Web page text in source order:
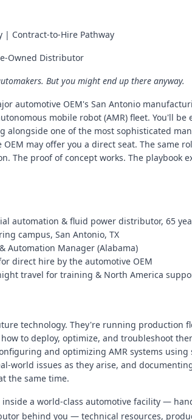
| Contract-to-Hire Pathway
Owned Distributor
But you might end up there anyway.
automotive OEM's San Antonio
mobile robot (AMR) fleet. You'll be
alongside one of the most sophisticated
may offer you a direct seat. The same
The proof of concept works. The playbook
automation & fluid power distributor, 65
campus, San Antonio, TX
Automation Manager (Alabama)
direct hire by the automotive OEM
travel for training & North America
technology. They're running production
to deploy, optimize, and troubleshoot
and optimizing AMR systems
world issues as they arise, and
the same time.
a world-class automotive facility —
behind you — technical resources,